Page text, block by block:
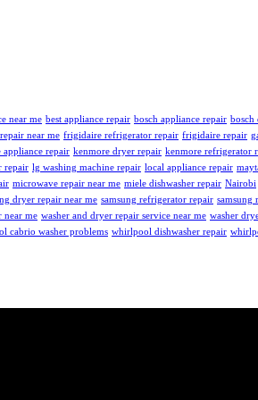
near me best appliance repair bosch appliance repair bosch
near me frigidaire refrigerator repair frigidaire repair
appliance repair kenmore dryer repair kenmore refrigerator
repair lg washing machine repair local appliance repair
microwave repair near me miele dishwasher repair Nairobi
dryer repair near me samsung refrigerator repair samsung
near me washer and dryer repair service near me washer
cabrio washer problems whirlpool dishwasher repair